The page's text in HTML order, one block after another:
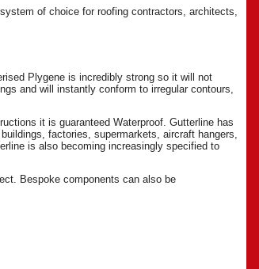
of choice for roofing contractors, architects,
Plygene is incredibly strong so it will not
and will instantly conform to irregular contours,
it is guaranteed Waterproof. Gutterline has
factories, supermarkets, aircraft hangers,
is also becoming increasingly specified to
Bespoke components can also be